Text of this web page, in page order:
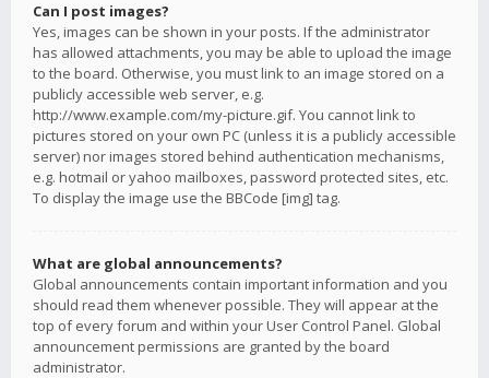
Can I post images?
Yes, images can be shown in your posts. If the administrator
has allowed attachments, you may be able to upload the image
to the board. Otherwise, you must link to an image stored on a
publicly accessible web server, e.g.
http://www.example.com/my-picture.gif. You cannot link to
pictures stored on your own PC (unless it is a publicly accessible
server) nor images stored behind authentication mechanisms,
e.g. hotmail or yahoo mailboxes, password protected sites, etc.
To display the image use the BBCode [img] tag.
What are global announcements?
Global announcements contain important information and you
should read them whenever possible. They will appear at the
top of every forum and within your User Control Panel. Global
announcement permissions are granted by the board
administrator.